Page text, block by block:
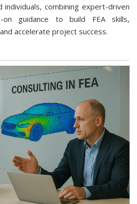
individuals, combining expert-driven
on guidance to build FEA skills,
accelerate project success.